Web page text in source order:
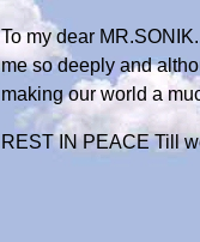
To my dear
me so deeply and
making our world a
REST IN PEACE Till